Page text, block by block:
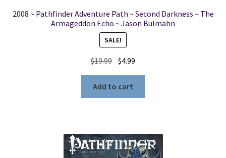
2008 ~ Pathfinder Adventure Path ~ Second Darkness ~ The
Armageddon Echo ~ Jason Bulmahn
SALE!
$19.99 Original
was:
$19.99.
$4.99
$4.99.
Add to cart